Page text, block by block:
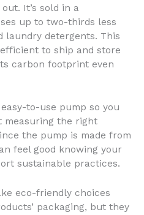
It’s sold in a
up to two-thirds less
detergents. This
to ship and store
carbon footprint even
to-use pump so you
measuring the right
the pump is made from
feel good knowing your
sustainable practices.
eco-friendly choices
packaging, but they